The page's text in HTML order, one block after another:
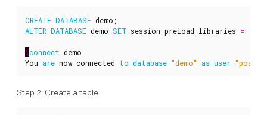
CREATE DATABASE demo ;
ALTER DATABASE demo SET session_preload_libraries =
\connect demo
You are now connected to database "demo" as user
Step 2. Create a table